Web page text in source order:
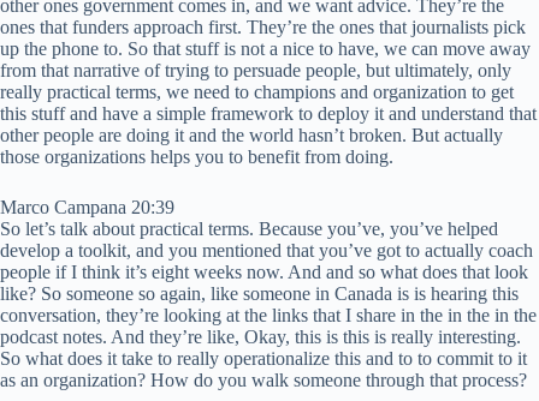
other ones government comes in, and we want advice. They’re the
ones that funders approach first. They’re the ones that journalists pick
up the phone to. So that stuff is not a nice to have, we can move away
from that narrative of trying to persuade people, but ultimately, only
really practical terms, we need to champions and organization to get
this stuff and have a simple framework to deploy it and understand that
other people are doing it and the world hasn’t broken. But actually
those organizations helps you to benefit from doing.
Marco Campana 20:39
So let’s talk about practical terms. Because you’ve, you’ve helped
develop a toolkit, and you mentioned that you’ve got to actually coach
people if I think it’s eight weeks now. And and so what does that look
like? So someone so again, like someone in Canada is is hearing this
conversation, they’re looking at the links that I share in the in the in the
podcast notes. And they’re like, Okay, this is this is really interesting.
So what does it take to really operationalize this and to to commit to it
as an organization? How do you walk someone through that process?